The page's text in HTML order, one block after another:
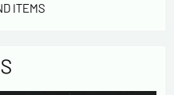
ITEMS